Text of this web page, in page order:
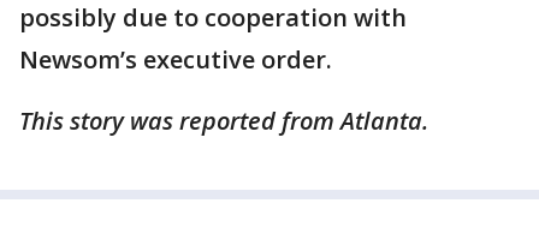
possibly due to cooperation with
Newsom’s executive order.
This story was reported from Atlanta.